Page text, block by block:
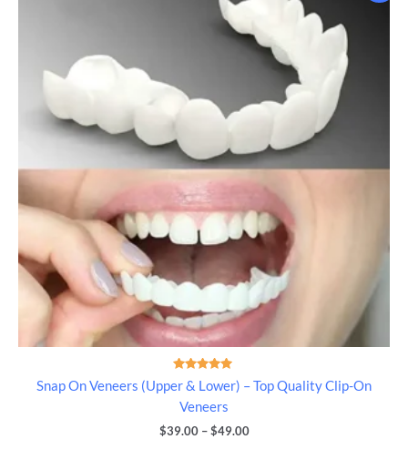
Rated
5.00
out of 5
Snap On Veneers (Upper & Lower) – Top Quality Clip-On
Veneers
$39.00 – $49.00
through
$49.00